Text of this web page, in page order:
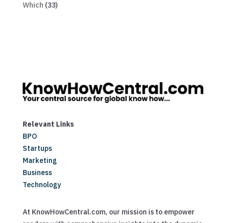
Which (33)
Relevant Links
BPO
Startups
Marketing
Business
Technology
At KnowHowCentral.com, our mission is to empower